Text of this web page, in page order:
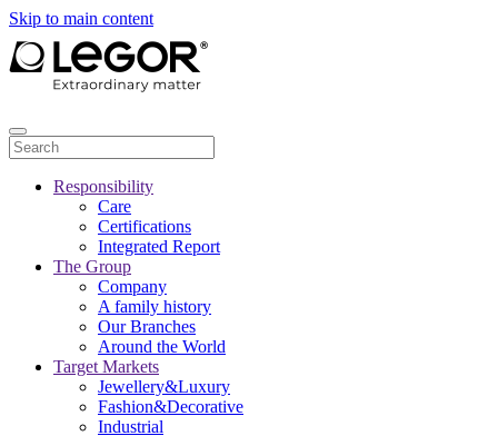
Skip to main content
Responsibility
Care
Certifications
Integrated Report
The Group
Company
A family history
Our Branches
Around the World
Target Markets
Jewellery&Luxury
Fashion&Decorative
Industrial